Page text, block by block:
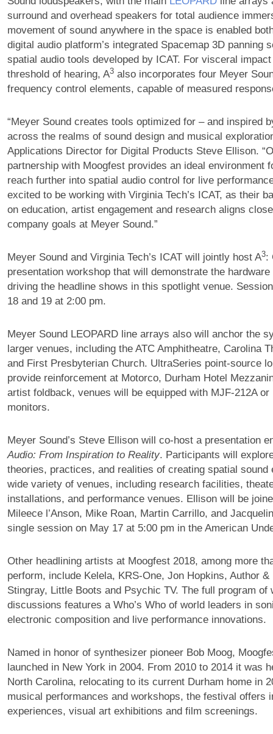
surround and overhead speakers for total audience
movement of sound anywhere in the space is enabled
digital audio platform’s integrated Spacemap 3D panning
spatial audio tools developed by ICAT. For visceral
threshold of hearing, A3also incorporates four Meyer
frequency control elements, capable of measured
“Meyer Sound creates tools optimized for – and inspired
across the realms of sound design and musical
Applications Director for Digital Products Steve Ellison.
partnership with Moogfest provides an ideal environment
reach further into spatial audio control for live
excited to be working with Virginia Tech’s ICAT, as their
on education, artist engagement and research aligns
company goals at Meyer Sound.”
Meyer Sound and Virginia Tech’s ICAT will jointly host A3:
presentation workshop that will demonstrate the
driving the headline shows in this spotlight venue.
18 and 19 at 2:00 pm.
Meyer Sound LEOPARD line arrays also will anchor the
larger venues, including the ATC Amphitheatre, Carolina
and First Presbyterian Church. UltraSeries point-source
provide reinforcement at Motorco, Durham Hotel
artist foldback, venues will be equipped with MJF-212A or
monitors.
Meyer Sound’s Steve Ellison will co-host a presentation
Audio: From Inspiration to Reality. Participants will
theories, practices, and realities of creating spatial sound
wide variety of venues, including research facilities,
installations, and performance venues. Ellison will be
Mileece l’Anson, Mike Roan, Martin Carrillo, and
single session on May 17 at 5:00 pm in the American
Other headlining artists at Moogfest 2018, among more
perform, include Kelela, KRS-One, Jon Hopkins, Author &
Stingray, Little Boots and Psychic TV. The full program of
discussions features a Who’s Who of world leaders in
electronic composition and live performance innovations.
Named in honor of synthesizer pioneer Bob Moog,
launched in New York in 2004. From 2010 to 2014 it was
North Carolina, relocating to its current Durham home in
musical performances and workshops, the festival offers
experiences, visual art exhibitions and film screenings.